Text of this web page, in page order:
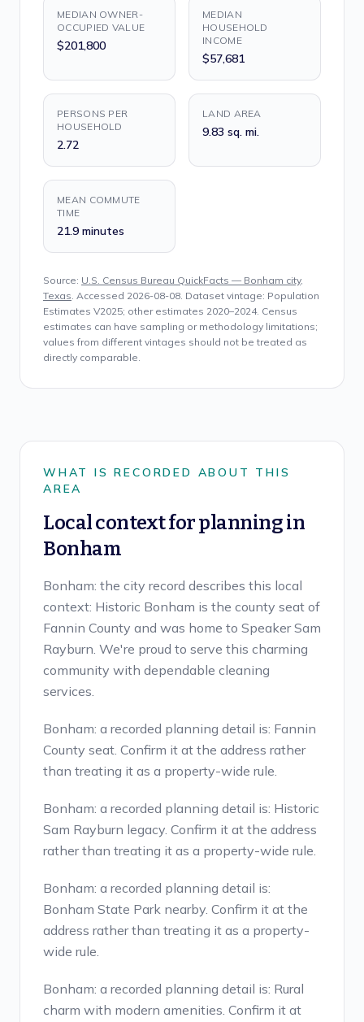
MEDIAN OWNER-
OCCUPIED VALUE
$201,800
MEDIAN
HOUSEHOLD
INCOME
$57,681
PERSONS PER
HOUSEHOLD
2.72
LAND AREA
9.83 sq. mi.
MEAN COMMUTE
TIME
21.9 minutes
Source: U.S. Census Bureau QuickFacts — Bonham city,
Texas. Accessed 2026-08-08. Dataset vintage: Population
Estimates V2025; other estimates 2020–2024. Census
estimates can have sampling or methodology limitations;
values from different vintages should not be treated as
directly comparable.
WHAT IS RECORDED ABOUT THIS
AREA
Local context for planning in
Bonham
Bonham: the city record describes this local
context: Historic Bonham is the county seat of
Fannin County and was home to Speaker Sam
Rayburn. We're proud to serve this charming
community with dependable cleaning
services.
Bonham: a recorded planning detail is: Fannin
County seat. Confirm it at the address rather
than treating it as a property-wide rule.
Bonham: a recorded planning detail is: Historic
Sam Rayburn legacy. Confirm it at the address
rather than treating it as a property-wide rule.
Bonham: a recorded planning detail is:
Bonham State Park nearby. Confirm it at the
address rather than treating it as a property-
wide rule.
Bonham: a recorded planning detail is: Rural
charm with modern amenities. Confirm it at